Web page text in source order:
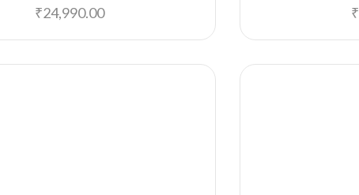
₹24,990.00
₹